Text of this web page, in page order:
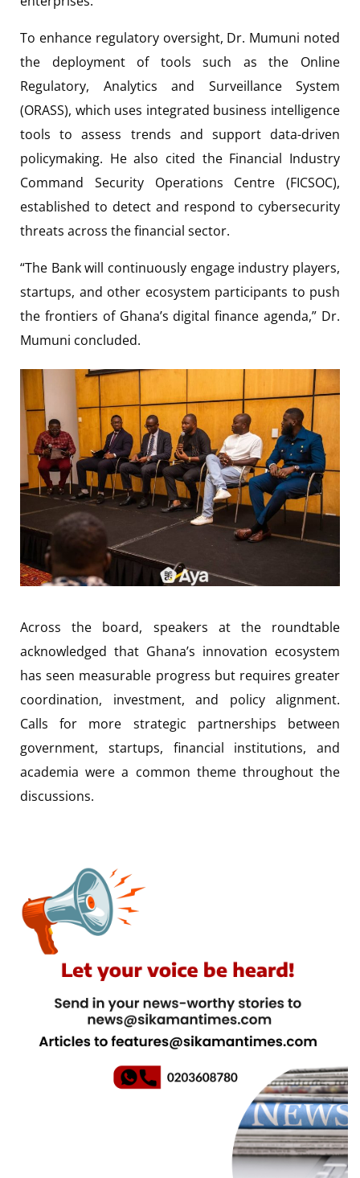
To enhance regulatory oversight, Dr. Mumuni noted
the deployment of tools such as the Online
Regulatory, Analytics and Surveillance System
(ORASS), which uses integrated business intelligence
tools to assess trends and support data-driven
policymaking. He also cited the Financial Industry
Command Security Operations Centre (FICSOC),
established to detect and respond to cybersecurity
threats across the financial sector.
“The Bank will continuously engage industry players,
startups, and other ecosystem participants to push
the frontiers of Ghana’s digital finance agenda,” Dr.
Mumuni concluded.
Across the board, speakers at the roundtable
acknowledged that Ghana’s innovation ecosystem
has seen measurable progress but requires greater
coordination, investment, and policy alignment.
Calls for more strategic partnerships between
government, startups, financial institutions, and
academia were a common theme throughout the
discussions.